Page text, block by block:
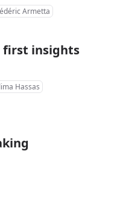
Armetta
first insights
Hassas